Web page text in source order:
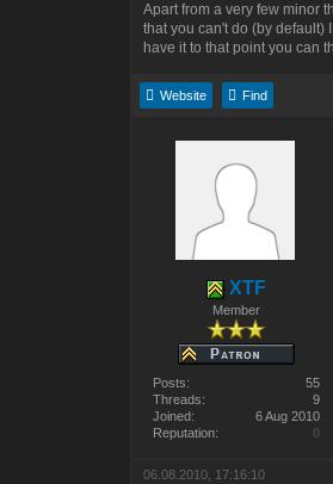
Apart from a very few minor
that you can't do (by default)
have it to that point you can
Website Find
XTF
Member
Posts:
55
Threads:
9
Joined:
6 Aug 2010
Reputation:
0
06.08.2010, 17:16:10